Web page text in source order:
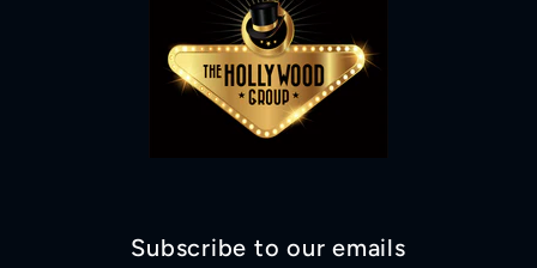
Subscribe to our emails